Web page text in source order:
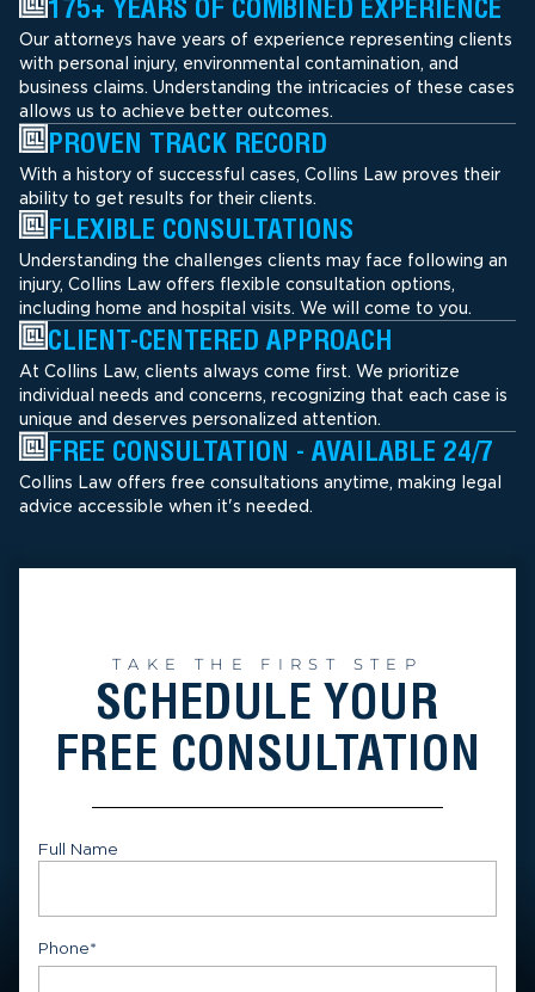
175+ YEARS OF COMBINED EXPERIENCE
Our attorneys have years of experience representing clients
with personal injury, environmental contamination, and
business claims. Understanding the intricacies of these cases
allows us to achieve better outcomes.
PROVEN TRACK RECORD
With a history of successful cases, Collins Law proves their
ability to get results for their clients.
FLEXIBLE CONSULTATIONS
Understanding the challenges clients may face following an
injury, Collins Law offers flexible consultation options,
including home and hospital visits. We will come to you.
CLIENT-CENTERED APPROACH
At Collins Law, clients always come first. We prioritize
individual needs and concerns, recognizing that each case is
unique and deserves personalized attention.
FREE CONSULTATION - AVAILABLE 24/7
Collins Law offers free consultations anytime, making legal
advice accessible when it's needed.
TAKE THE FIRST STEP
SCHEDULE YOUR
FREE CONSULTATION
Full Name
Phone*